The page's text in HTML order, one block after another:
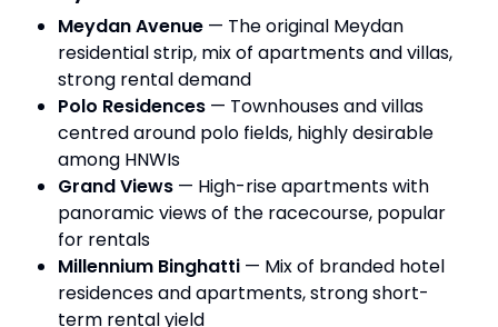
Meydan Avenue — The original Meydan
residential strip, mix of apartments and villas,
strong rental demand
Polo Residences — Townhouses and villas
centred around polo fields, highly desirable
among HNWIs
Grand Views — High-rise apartments with
panoramic views of the racecourse, popular
for rentals
Millennium Binghatti — Mix of branded hotel
residences and apartments, strong short-
term rental yield